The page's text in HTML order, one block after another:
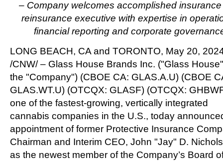
– Company welcomes accomplished
reinsurance executive with expertise in
financial reporting and corporate
LONG BEACH, CAand TORONTO, May 20,
/CNW/ – Glass House Brands Inc. ("Glass
the "Company") (CBOE CA: GLAS.A.U) (CBOE
GLAS.WT.U) (OTCQX: GLASF) (OTCQX:
one of the fastest-growing, vertically integrated
cannabis companies in the U.S., today
appointment of former Protective Insurance
Chairman and Interim CEO, John "Jay" D.
as the newest member of the Company’s Board